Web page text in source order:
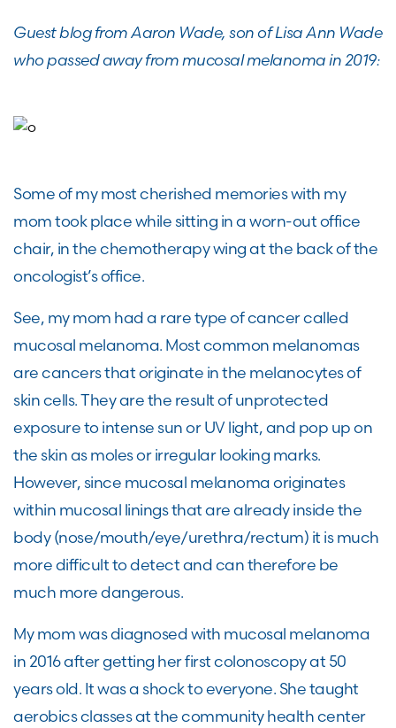
Guest blog from Aaron Wade, son of Lisa Ann Wade
who passed away from mucosal melanoma in 2019:
Some of my most cherished memories with my
mom took place while sitting in a worn-out office
chair, in the chemotherapy wing at the back of the
oncologist’s office.
See, my mom had a rare type of cancer called
mucosal melanoma. Most common melanomas
are cancers that originate in the melanocytes of
skin cells. They are the result of unprotected
exposure to intense sun or UV light, and pop up on
the skin as moles or irregular looking marks.
However, since mucosal melanoma originates
within mucosal linings that are already inside the
body (nose/mouth/eye/urethra/rectum) it is much
more difficult to detect and can therefore be
much more dangerous.
My mom was diagnosed with mucosal melanoma
in 2016 after getting her first colonoscopy at 50
years old. It was a shock to everyone. She taught
aerobics classes at the community health center